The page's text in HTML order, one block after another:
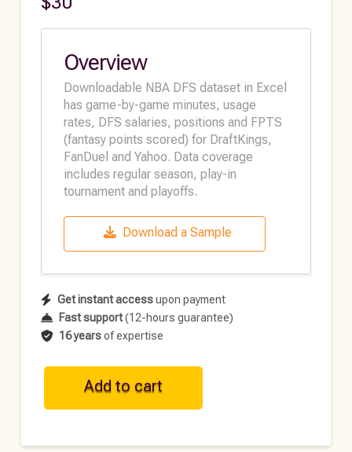
Overview
Downloadable NBA DFS dataset in Excel
has game-by-game minutes, usage
rates, DFS salaries, positions and FPTS
(fantasy points scored) for DraftKings,
FanDuel and Yahoo. Data coverage
includes regular season, play-in
tournament and playoffs.
Download a Sample
Get instant accessupon payment
Fast support(12-hours guarantee)
16 yearsof expertise
NBA
Historical
DFS
Add to cart